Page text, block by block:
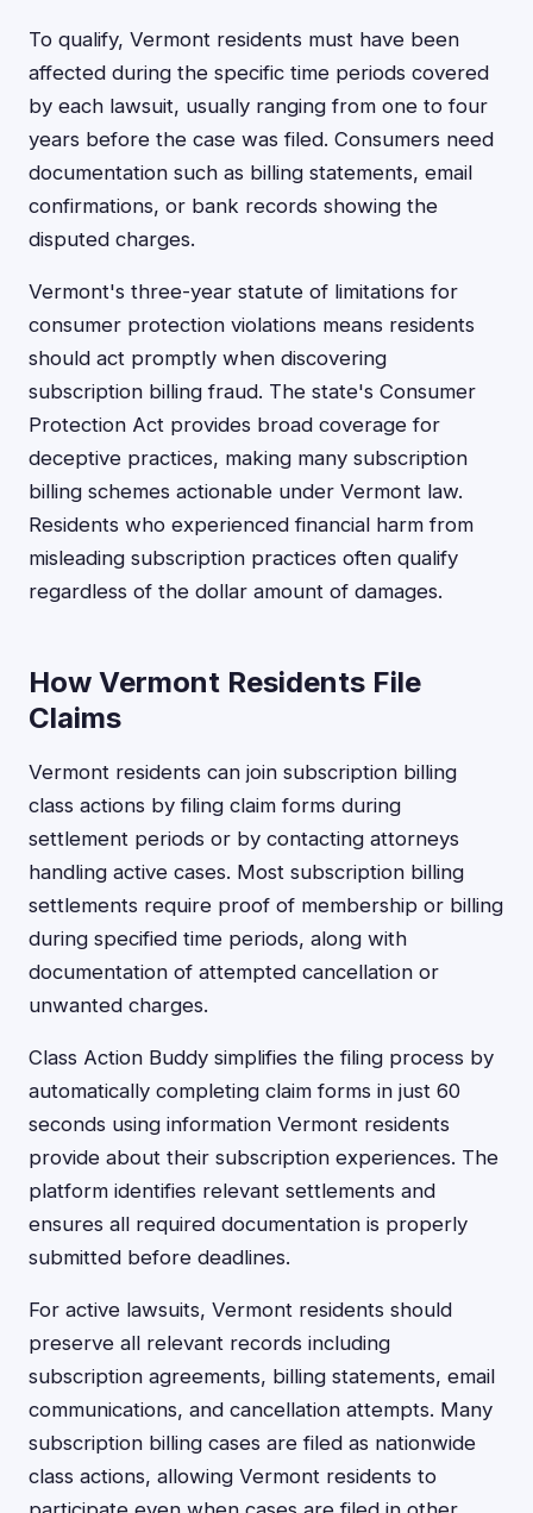
To qualify, Vermont residents must have been
affected during the specific time periods covered
by each lawsuit, usually ranging from one to four
years before the case was filed. Consumers need
documentation such as billing statements, email
confirmations, or bank records showing the
disputed charges.
Vermont's three-year statute of limitations for
consumer protection violations means residents
should act promptly when discovering
subscription billing fraud. The state's Consumer
Protection Act provides broad coverage for
deceptive practices, making many subscription
billing schemes actionable under Vermont law.
Residents who experienced financial harm from
misleading subscription practices often qualify
regardless of the dollar amount of damages.
How Vermont Residents File
Claims
Vermont residents can join subscription billing
class actions by filing claim forms during
settlement periods or by contacting attorneys
handling active cases. Most subscription billing
settlements require proof of membership or billing
during specified time periods, along with
documentation of attempted cancellation or
unwanted charges.
Class Action Buddy simplifies the filing process by
automatically completing claim forms in just 60
seconds using information Vermont residents
provide about their subscription experiences. The
platform identifies relevant settlements and
ensures all required documentation is properly
submitted before deadlines.
For active lawsuits, Vermont residents should
preserve all relevant records including
subscription agreements, billing statements, email
communications, and cancellation attempts. Many
subscription billing cases are filed as nationwide
class actions, allowing Vermont residents to